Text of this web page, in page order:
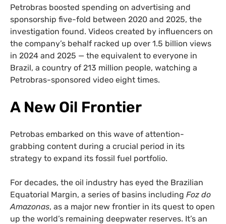
Petrobras boosted spending on advertising and
sponsorship five-fold between 2020 and 2025, the
investigation found. Videos created by influencers on
the company’s behalf racked up over 1.5 billion views
in 2024 and 2025 — the equivalent to everyone in
Brazil, a country of 213 million people, watching a
Petrobras-sponsored video eight times.
A New Oil Frontier
Petrobas embarked on this wave of attention-
grabbing content during a crucial period in its
strategy to expand its fossil fuel portfolio.
For decades, the oil industry has eyed the Brazilian
Equatorial Margin, a series of basins including Foz do
Amazonas, as a major new frontier in its quest to open
up the world’s remaining deepwater reserves. It’s an